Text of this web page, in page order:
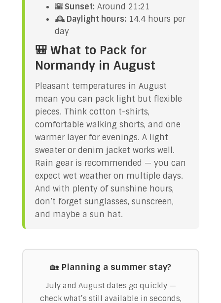
🌇 Sunset: Around 21:21
🕰️ Daylight hours: 14.4 hours per
day
🎒 What to Pack for
Normandy in August
Pleasant temperatures in August
mean you can pack light but flexible
pieces. Think cotton t-shirts,
comfortable walking shorts, and one
warmer layer for evenings. A light
sweater or denim jacket works well.
Rain gear is recommended — you can
expect wet weather on multiple days.
And with plenty of sunshine hours,
don’t forget sunglasses, sunscreen,
and maybe a sun hat.
🏡 Planning a summer stay?
July and August dates go quickly —
check what’s still available in seconds,